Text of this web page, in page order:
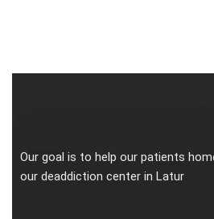
Our goal is to help our patients
our deaddiction center in Latur